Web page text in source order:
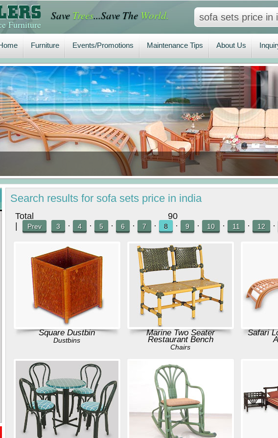
Furniture
Save Trees...Save The World.
Furniture
Furniture
Events/Promotions
Events/Promotions
Maintenance Tips
Maintenance Tips
About Us
About Us
Search resultsfor sofa sets price in india
Total 90
Prev 3 · 4 · 5 · 6 · 7 · 8 · 9 · 10 · 11 · 12 ·
Square Dustbin
Dustbins
Marine Two Seater
Restaurant Bench
Chairs
Safari